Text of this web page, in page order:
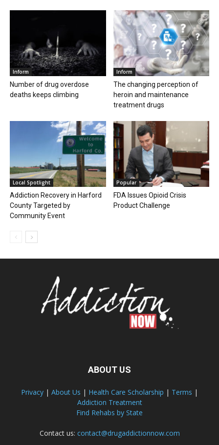
Inform
Number of drug overdose
deaths keeps climbing
Inform
The changing perception of
heroin and maintenance
treatment drugs
Local Spotlight
Addiction Recovery in Harford
County Targeted by
Community Event
Popular
FDA Issues Opioid Crisis
Product Challenge
ABOUT US
Privacy | About Us | Health Care Scholarship | Terms |
Addiction Treatment
Find Rehabs by State
Contact us: contact@drugaddictionnow.com